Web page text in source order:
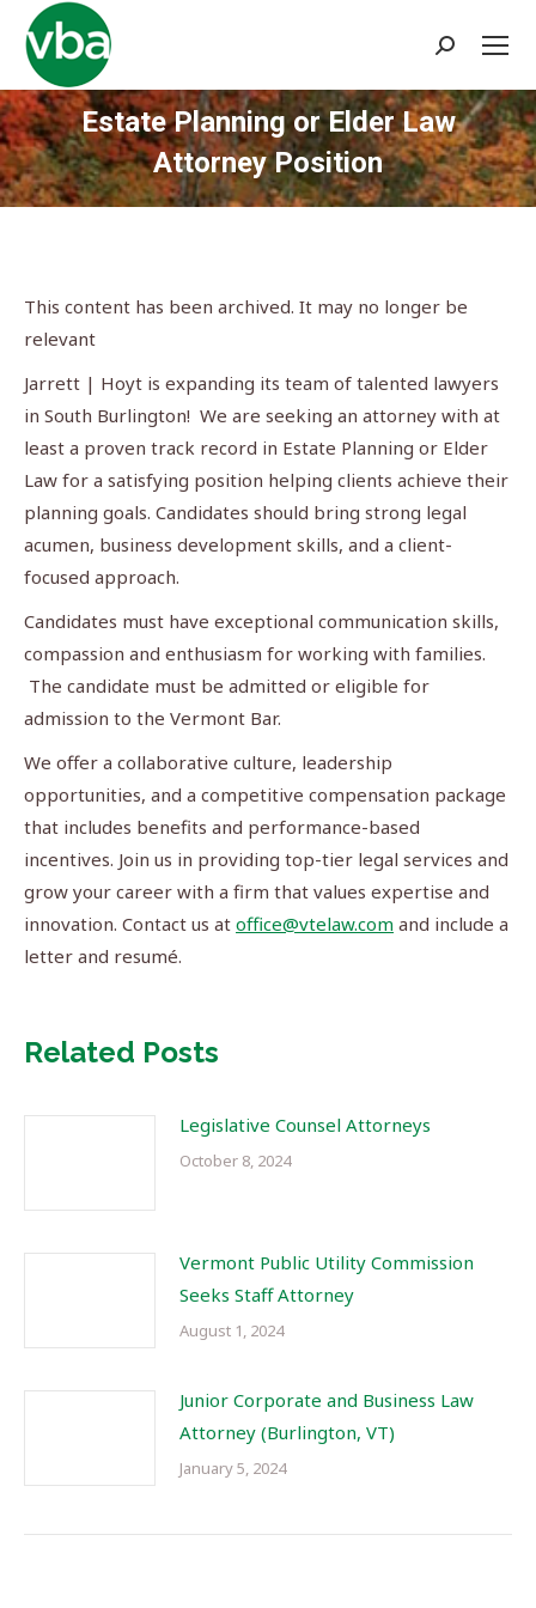
Search:
Estate Planning or Elder Law
Attorney Position
You are here:
This content has been archived. It may no longer be
relevant
Jarrett | Hoyt is expanding its team of talented lawyers
in South Burlington! We are seeking an attorney with at
least a proven track record in Estate Planning or Elder
Law for a satisfying position helping clients achieve their
planning goals. Candidates should bring strong legal
acumen, business development skills, and a client-
focused approach.
Candidates must have exceptional communication skills,
compassion and enthusiasm for working with families.
The candidate must be admitted or eligible for
admission to the Vermont Bar.
We offer a collaborative culture, leadership
opportunities, and a competitive compensation package
that includes benefits and performance-based
incentives. Join us in providing top-tier legal services and
grow your career with a firm that values expertise and
innovation. Contact us at office@vtelaw.com and include a
letter and resumé.
Related Posts
Legislative Counsel Attorneys
October 8, 2024
Vermont Public Utility Commission
Seeks Staff Attorney
August 1, 2024
Junior Corporate and Business Law
Attorney (Burlington, VT)
January 5, 2024